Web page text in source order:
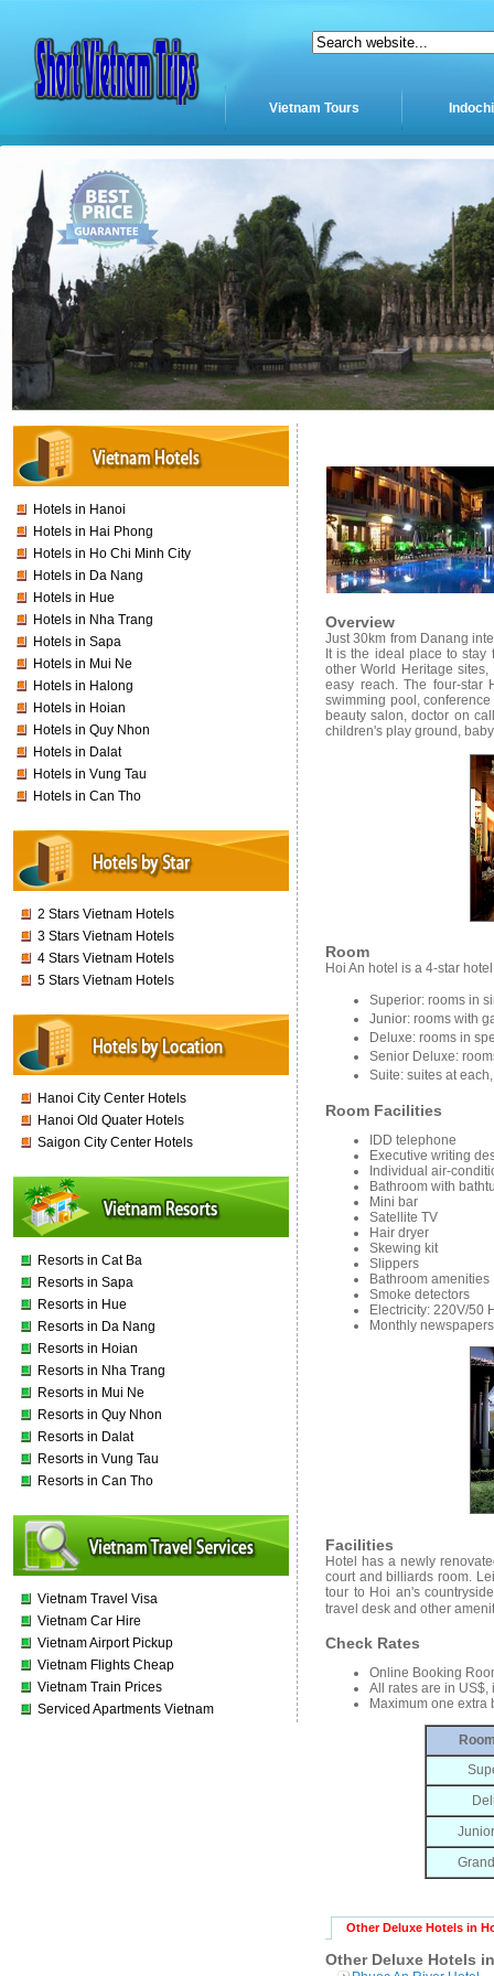
Vietnam Tours
Hotels in Hanoi
Hotels in Hai Phong
Hotels in Ho Chi Minh City
Hotels in Da Nang
Hotels in Hue
Hotels in Nha Trang
Hotels in Sapa
Hotels in Mui Ne
Hotels in Halong
Hotels in Hoian
Hotels in Quy Nhon
Hotels in Dalat
Hotels in Vung Tau
Hotels in Can Tho
2 Stars Vietnam Hotels
3 Stars Vietnam Hotels
4 Stars Vietnam Hotels
5 Stars Vietnam Hotels
Hanoi City Center Hotels
Hanoi Old Quater Hotels
Saigon City Center Hotels
Resorts in Cat Ba
Resorts in Sapa
Resorts in Hue
Resorts in Da Nang
Resorts in Hoian
Resorts in Nha Trang
Resorts in Mui Ne
Resorts in Quy Nhon
Resorts in Dalat
Resorts in Vung Tau
Resorts in Can Tho
Vietnam Travel Visa
Vietnam Car Hire
Vietnam Airport Pickup
Vietnam Flights Cheap
Vietnam Train Prices
Serviced Apartments Vietnam
Overview
Just 30km from Danang
It is the ideal place to stay
other World Heritage
easy reach.The four-star
swimming pool,
beauty salon, doctor on
children's play ground,
Room
Hoi An hotel is a 4-star
Superior: rooms in
Junior: rooms with
Deluxe: rooms in
Senior Deluxe:
Suite: suites at
Room Facilities
IDD telephone
Executive writing
Individual air-
Bathroom with
Mini bar
Satellite TV
Hair dryer
Skewing kit
Slippers
Bathroom amenities
Smoke detectors
Electricity: 220V/50
Monthly newspapers
Facilities
Hotel has a newly
court and billiards room.
tour to Hoi an's
travel desk and other
Check Rates
Online Booking
All rates are in US$,
Maximum one extra
Other Deluxe Hotels in
Other Deluxe Hotels